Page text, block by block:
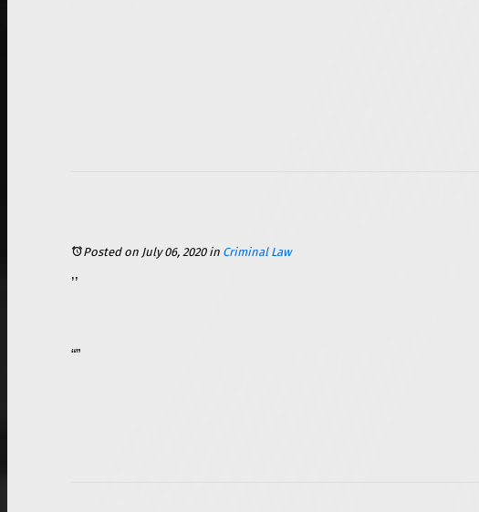
Posted on July 06, 2020in Criminal Law
If you have ever seen any kind of crime drama movie or TV show, you have probably seen some sort of heated scene take place in a courtroom where the main character’s attorney fights for his or her client’s freedom by attempting to prove his or her innocence. In reality, more than 97 percent of
A plea bargain is an agreement made between the defendant (the person who is accused of the crime) and the prosecutor (the attorney representing the local, state, or federal government entity) as a replacement to a jury trial in a criminal case. The agreement usually involves the defendant pleading guilty or nolo contendere, “no contest” to some or all of the charges that were brought against him or her. Typically, plea bargains involve a reduction in the number of charges brought against the defendant, the severity of the charges, a reduction of the severity of the sentence, or a combination of any of the three.